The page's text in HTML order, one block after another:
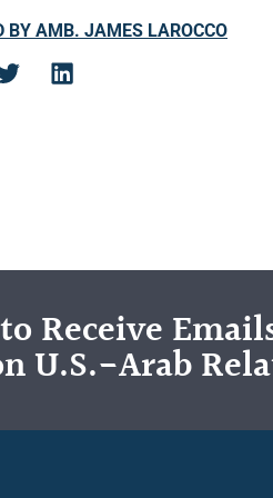
BY AMB. JAMES LAROCCO
Receive
U.S.-Arab